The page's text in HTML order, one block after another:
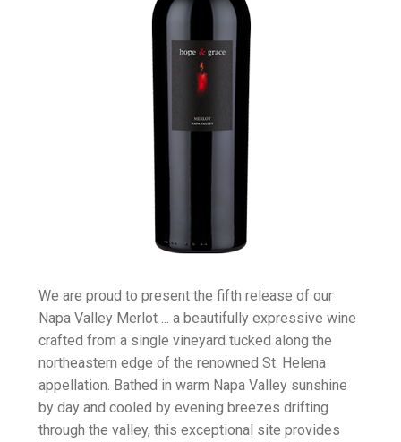
We are proud to present the fifth release of our
Napa Valley Merlot ... a beautifully expressive wine
crafted from a single vineyard tucked along the
northeastern edge of the renowned St. Helena
appellation. Bathed in warm Napa Valley sunshine
by day and cooled by evening breezes drifting
through the valley, this exceptional site provides